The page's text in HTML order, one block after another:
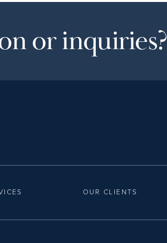
or inquiries?
OUR CLIENTS